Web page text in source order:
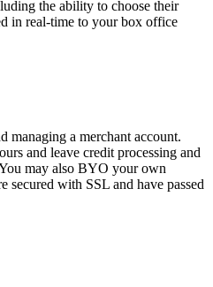
the ability to choose their
in real-time to your box office
managing a merchant account.
and leave credit processing and
may also BYO your own
secured with SSL and have passed